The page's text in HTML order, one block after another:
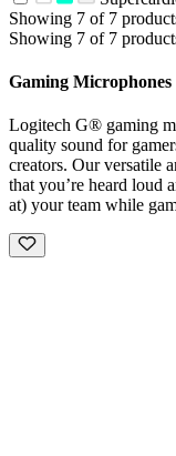
Showing 7 of 7
Showing 7 of 7
Gaming Microphones
Logitech G® gaming
quality sound for
creators. Our versatile
that you’re heard loud
at) your team while